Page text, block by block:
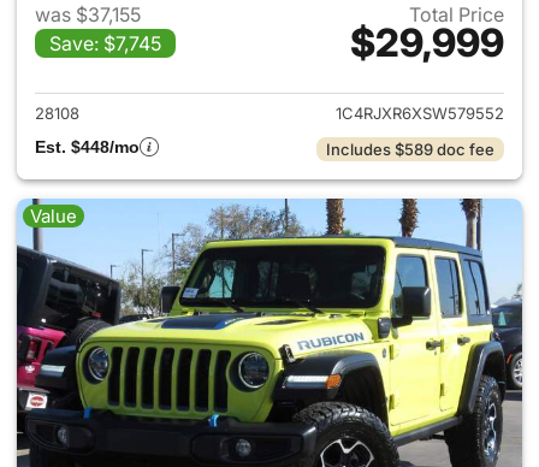
was $37,155
Save: $7,745
Total Price
$29,999
View details for 2025 Jeep
28108
1C4RJXR6XSW579552
Est. $448/mo
Includes $589 doc fee
Value